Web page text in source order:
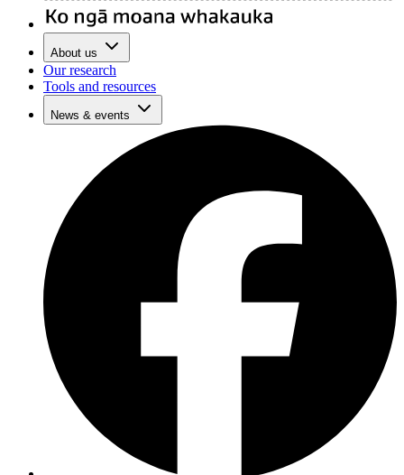
About us
Our research
Tools and resources
News & events